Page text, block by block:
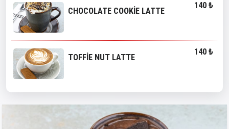
CHOCOLATE COOKİE LATTE
140 ₺
TOFFİE NUT LATTE
140 ₺